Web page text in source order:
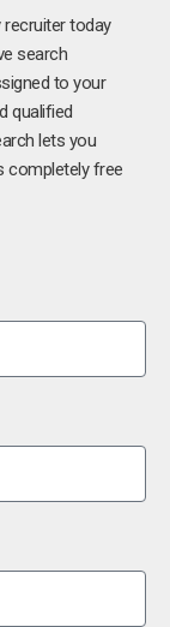
today
search
to your
qualified
lets you
completely free